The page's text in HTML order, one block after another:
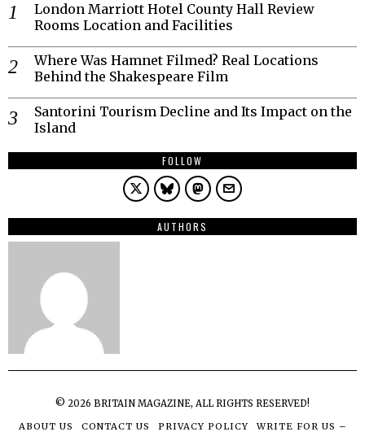
London Marriott Hotel County Hall Review
Rooms Location and Facilities
Where Was Hamnet Filmed? Real Locations
Behind the Shakespeare Film
Santorini Tourism Decline and Its Impact on the
Island
FOLLOW
AUTHORS
© 2026 BRITAIN MAGAZINE, ALL RIGHTS RESERVED!
ABOUT US
CONTACT US PRIVACY POLICY WRITE FOR US –